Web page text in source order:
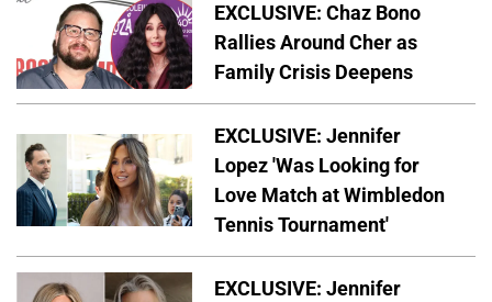
EXCLUSIVE: Chaz Bono
Rallies Around Cher as
Family Crisis Deepens
EXCLUSIVE: Jennifer
Lopez 'Was Looking for
Love Match at Wimbledon
Tennis Tournament'
EXCLUSIVE: Jennifer